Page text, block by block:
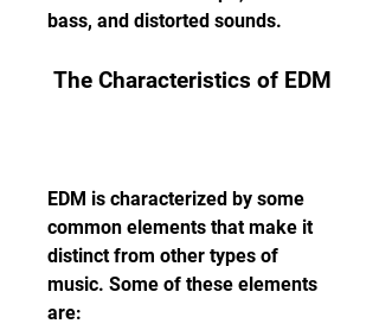
bass, and distorted sounds.
The Characteristics of EDM
EDM is characterized by some
common elements that make it
distinct from other types of
music. Some of these elements
are: